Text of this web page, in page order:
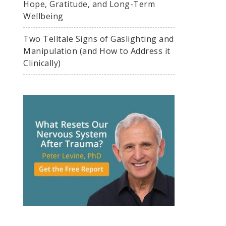
Hope, Gratitude, and Long-Term
Wellbeing
Two Telltale Signs of Gaslighting and
Manipulation (and How to Address it
Clinically)